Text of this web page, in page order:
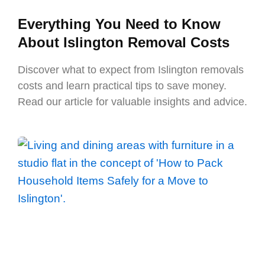
Everything You Need to Know
About Islington Removal Costs
Discover what to expect from Islington removals
costs and learn practical tips to save money.
Read our article for valuable insights and advice.